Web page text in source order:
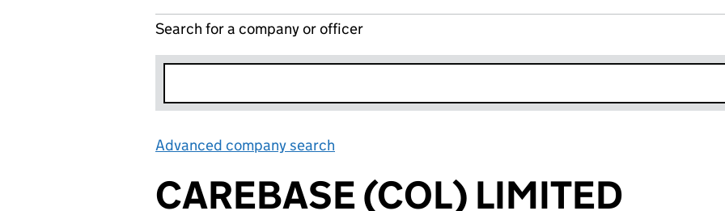
Search for a company or officer
Advanced company search
CAREBASE (COL) LIMITED